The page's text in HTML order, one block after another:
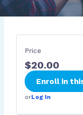
Price
$20.00
Enroll in
orLog In